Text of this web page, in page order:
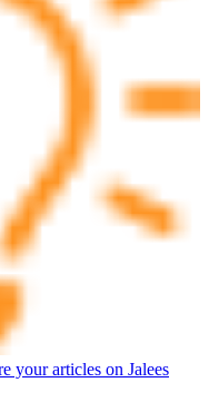
your articles on Jalees